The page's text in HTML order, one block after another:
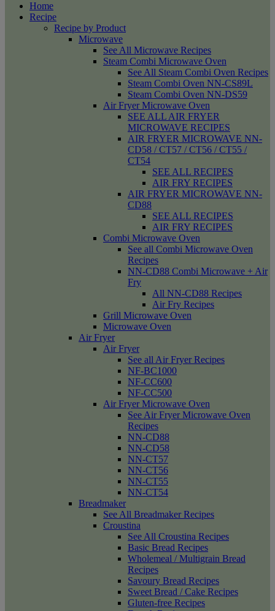
Home
Recipe
Recipe by Product
Microwave
See All Microwave Recipes
Steam Combi Microwave Oven
See All Steam Combi Oven Recipes
Steam Combi Oven NN-CS89L
Steam Combi Oven NN-DS59
Air Fryer Microwave Oven
SEE ALL AIR FRYER
MICROWAVE RECIPES
AIR FRYER MICROWAVE NN-
CD58 / CT57 / CT56 / CT55 /
CT54
SEE ALL RECIPES
AIR FRY RECIPES
AIR FRYER MICROWAVE NN-
CD88
SEE ALL RECIPES
AIR FRY RECIPES
Combi Microwave Oven
See all Combi Microwave Oven
Recipes
NN-CD88 Combi Microwave + Air
Fry
All NN-CD88 Recipes
Air Fry Recipes
Grill Microwave Oven
Microwave Oven
Air Fryer
Air Fryer
See all Air Fryer Recipes
NF-BC1000
NF-CC600
NF-CC500
Air Fryer Microwave Oven
See Air Fryer Microwave Oven
Recipes
NN-CD88
NN-CD58
NN-CT57
NN-CT56
NN-CT55
NN-CT54
Breadmaker
See All Breadmaker Recipes
Croustina
See All Croustina Recipes
Basic Bread Recipes
Wholemeal / Multigrain Bread
Recipes
Savoury Bread Recipes
Sweet Bread / Cake Recipes
Gluten-free Recipes